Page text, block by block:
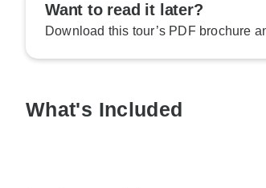
Want to read it later?
Download this tour’s PDF brochure
What's Included